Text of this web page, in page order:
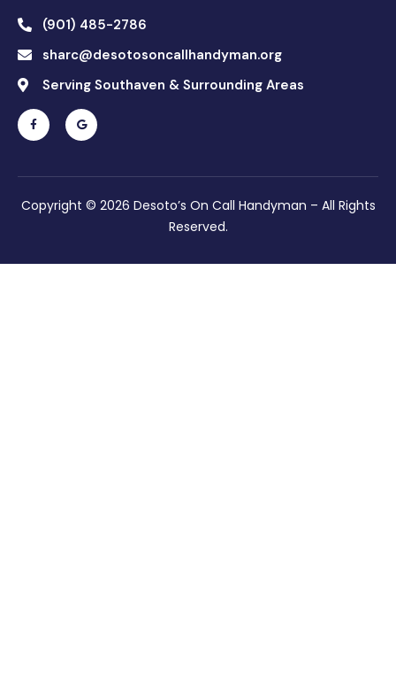
(901) 485-2786
sharc@desotosoncallhandyman.org
Serving Southaven & Surrounding Areas
Copyright © 2026 Desoto’s On Call Handyman – All Rights
Reserved.